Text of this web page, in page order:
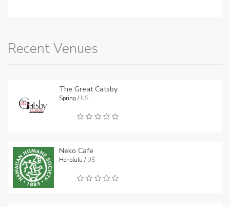
Recent Venues
The Great Catsby
Spring / US
Neko Cafe
Honolulu / US